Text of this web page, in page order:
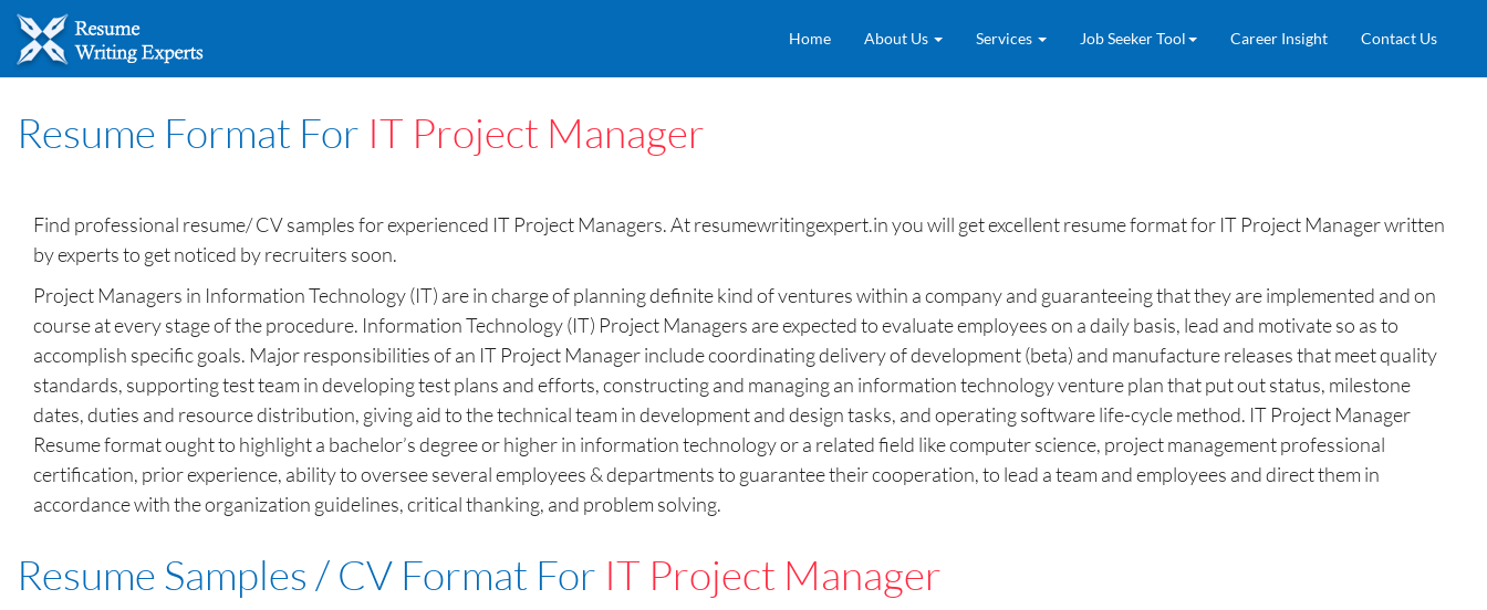
Home About Us Services Job Seeker Tool Career Insight Contact Us
Resume Format For IT Project Manager
Find professional resume/ CV samples for experienced IT Project Managers. At resumewritingexpert.in you will get excellent resume format for IT Project Manager written
by experts to get noticed by recruiters soon.
Project Managers in Information Technology (IT) are in charge of planning definite kind of ventures within a company and guaranteeing that they are implemented and on
course at every stage of the procedure. Information Technology (IT) Project Managers are expected to evaluate employees on a daily basis, lead and motivate so as to
accomplish specific goals. Major responsibilities of an IT Project Manager include coordinating delivery of development (beta) and manufacture releases that meet quality
standards, supporting test team in developing test plans and efforts, constructing and managing an information technology venture plan that put out status, milestone
dates, duties and resource distribution, giving aid to the technical team in development and design tasks, and operating software life-cycle method. IT Project Manager
Resume format ought to highlight a bachelor’s degree or higher in information technology or a related field like computer science, project management professional
certification, prior experience, ability to oversee several employees & departments to guarantee their cooperation, to lead a team and employees and direct them in
accordance with the organization guidelines, critical thanking, and problem solving.
Resume Samples / CV Format For IT Project Manager